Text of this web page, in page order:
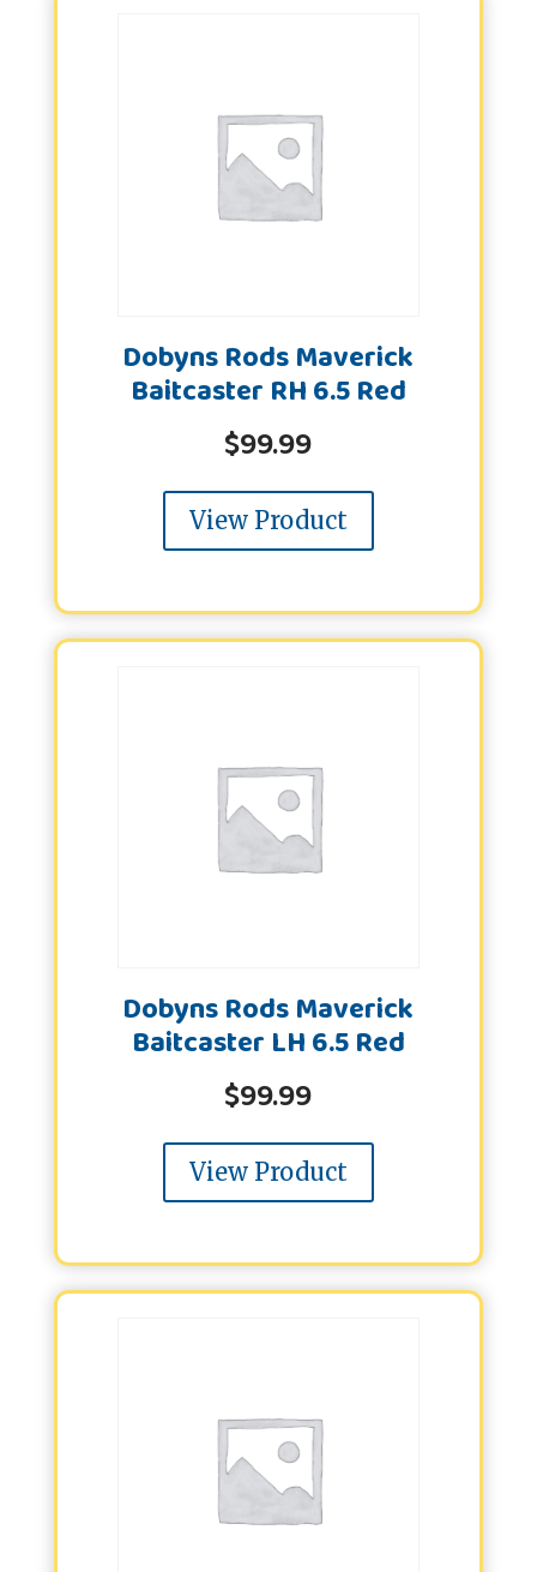
Dobyns Rods Maverick
Baitcaster RH 6.5 Red
$99.99
View Product
Dobyns Rods Maverick
Baitcaster LH 6.5 Red
$99.99
View Product